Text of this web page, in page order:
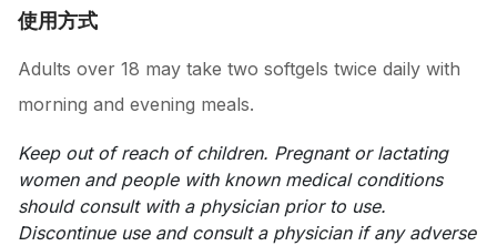
使用方式
Adults over 18 may take two softgels twice daily with
morning and evening meals.
Keep out of reach of children. Pregnant or lactating
women and people with known medical conditions
should consult with a physician prior to use.
Discontinue use and consult a physician if any adverse